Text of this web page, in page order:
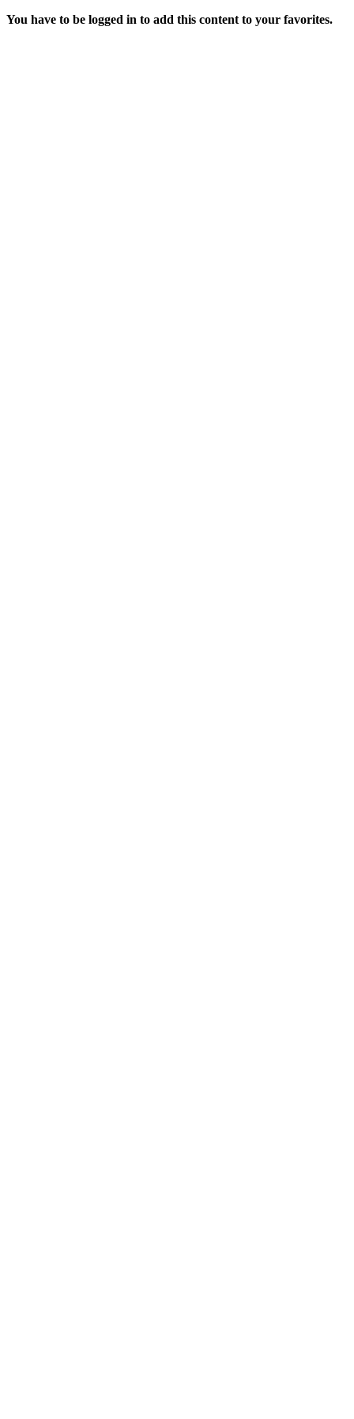
You have to be logged in to add this content to your favorites.